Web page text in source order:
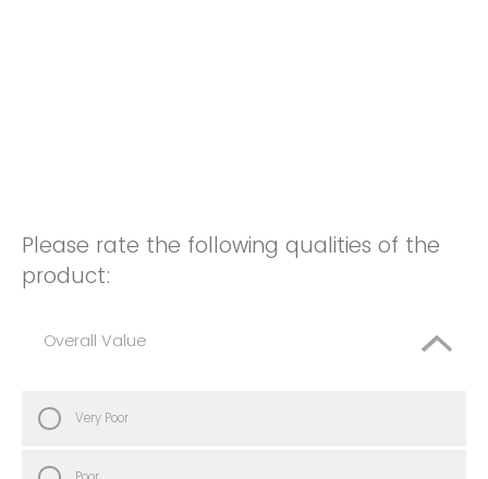
Please rate the following qualities of the
product:
Overall Value
Very Poor